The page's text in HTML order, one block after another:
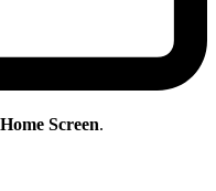
Screen.